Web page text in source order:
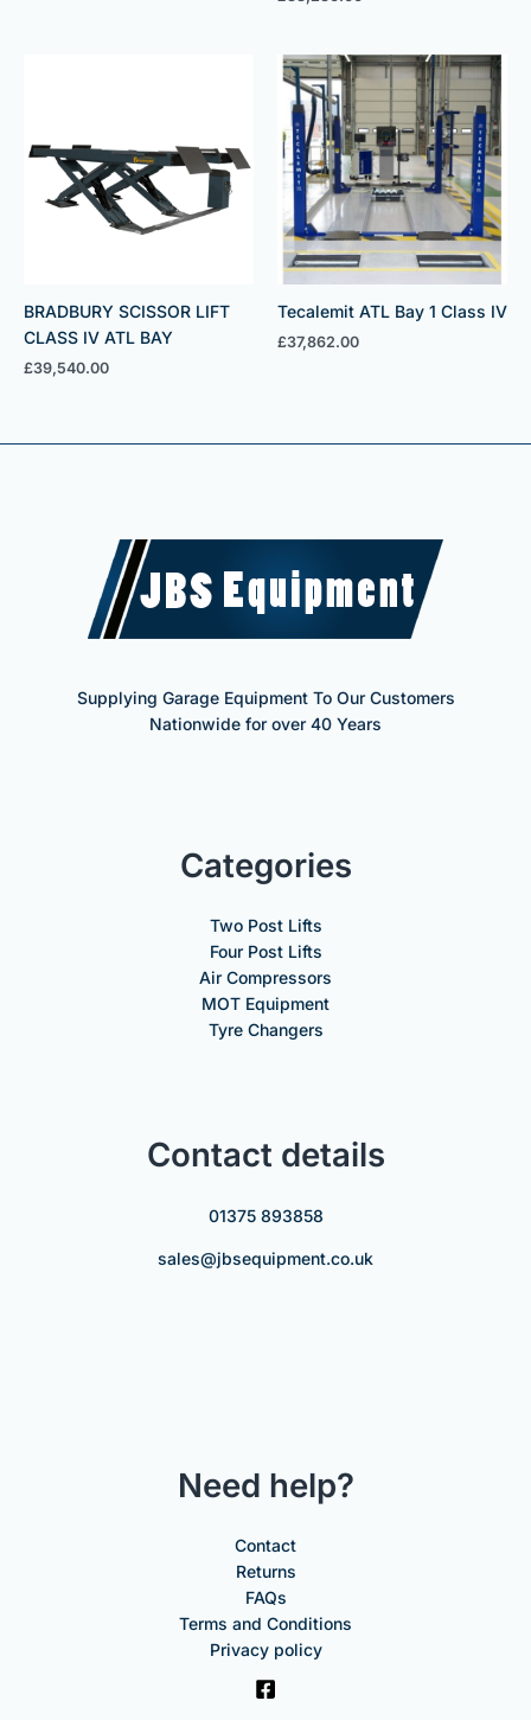
BRADBURY SCISSOR LIFT
CLASS IV ATL BAY
£39,540.00
Tecalemit ATL Bay 1 Class IV
£37,862.00
Supplying Garage Equipment To Our Customers
Nationwide for over 40 Years
Categories
Two Post Lifts
Four Post Lifts
Air Compressors
MOT Equipment
Tyre Changers
Contact details
01375 893858
sales@jbsequipment.co.uk
Need help?
Contact
Returns
FAQs
Terms and Conditions
Privacy policy